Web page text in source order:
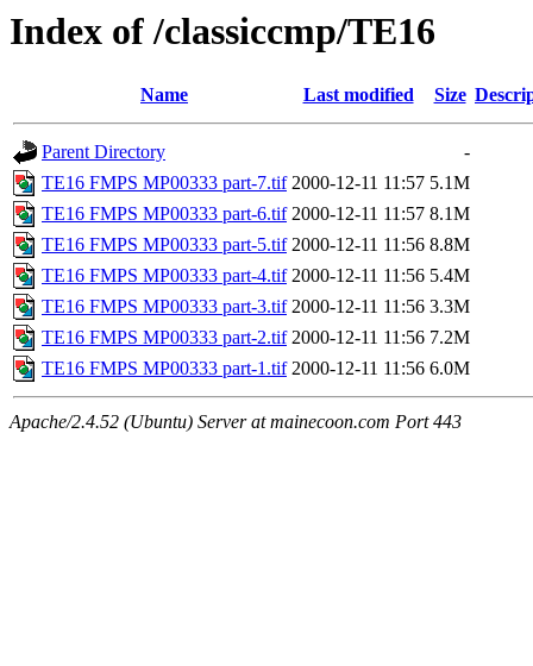
Index of /classiccmp/TE16
Name Last modified Size
Parent Directory
-
TE16 FMPS MP00333 part-7.tif 2000-12-11 11:57 5.1M
TE16 FMPS MP00333 part-6.tif 2000-12-11 11:57 8.1M
TE16 FMPS MP00333 part-5.tif 2000-12-11 11:56 8.8M
TE16 FMPS MP00333 part-4.tif 2000-12-11 11:56 5.4M
TE16 FMPS MP00333 part-3.tif 2000-12-11 11:56 3.3M
TE16 FMPS MP00333 part-2.tif 2000-12-11 11:56 7.2M
TE16 FMPS MP00333 part-1.tif 2000-12-11 11:56 6.0M
Apache/2.4.52 (Ubuntu) Server at mainecoon.com Port 443